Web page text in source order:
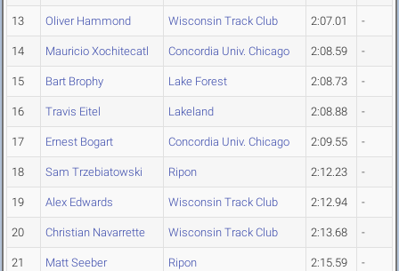
13 Oliver Hammond Wisconsin Track Club 2:07.01 -
14 Mauricio Xochitecatl Concordia Univ. Chicago 2:08.59 -
15 Bart Brophy Lake Forest 2:08.73 -
16 Travis Eitel Lakeland 2:08.88 -
17 Ernest Bogart Concordia Univ. Chicago 2:09.55 -
18 Sam Trzebiatowski Ripon 2:12.23 -
19 Alex Edwards Wisconsin Track Club 2:12.94 -
20 Christian Navarrette Wisconsin Track Club 2:13.68 -
21 Matt Seeber Ripon 2:15.59 -